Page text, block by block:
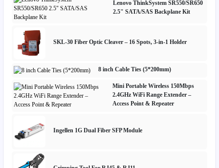
Lenovo ThinkSystem SR550/SR650
2.5" SATA/SAS Backplane Kit
SKL-30 Fiber Optic Cleaver – 16 Spots, 3-in-1 Holder
8 inch Cable Ties (5*200mm)
Mini Portable Wireless 150Mbps
2.4GHz WiFi Range Extender –
Access Point & Repeater
Ingellen 1G Dual Fiber SFP Module